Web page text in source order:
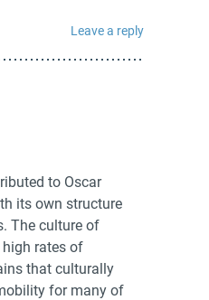
Leave a reply
to Oscar
its own structure
The culture of
rates of
that culturally
for many of